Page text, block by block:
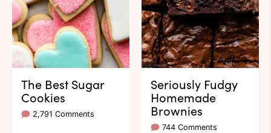
The Best Sugar
Cookies
2,791 Comments
Seriously Fudgy
Homemade
Brownies
744 Comments